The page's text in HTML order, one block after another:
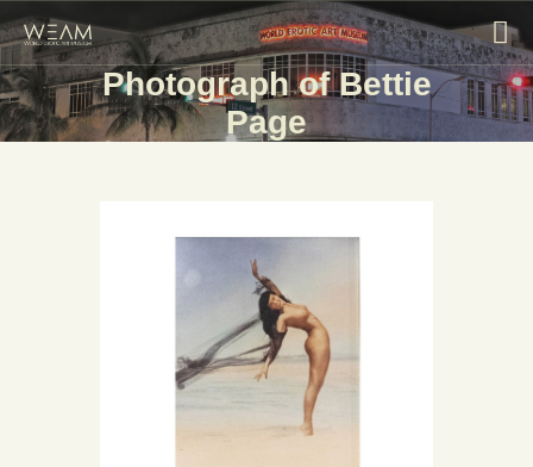
Photograph of Bettie
Page
COLLECTIONS
CONTACT US